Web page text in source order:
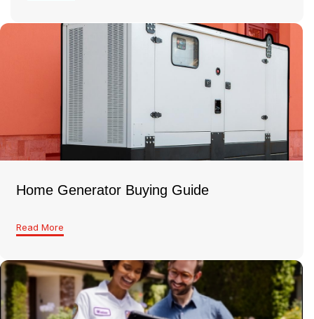
Home Generator Buying Guide
Read More